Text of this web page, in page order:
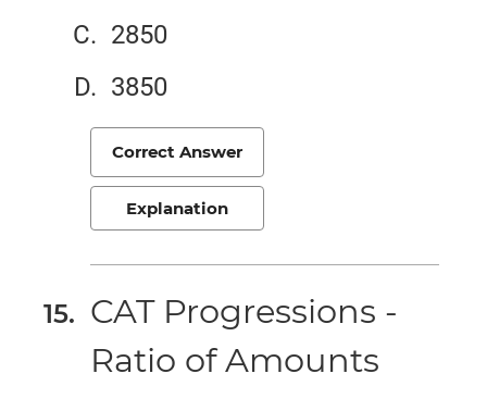
2850
3850
Correct Answer
Explanation
CAT Progressions -
Ratio of Amounts